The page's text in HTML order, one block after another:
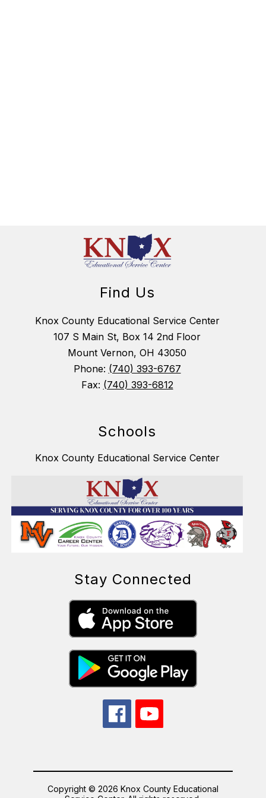
Find Us
Knox County Educational Service Center
107 S Main St, Box 14 2nd Floor
Mount Vernon, OH 43050
Phone: (740) 393-6767
Fax: (740) 393-6812
Schools
Knox County Educational Service Center
Stay Connected
Copyright © 2026 Knox County Educational